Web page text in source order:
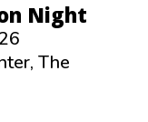
Night
The